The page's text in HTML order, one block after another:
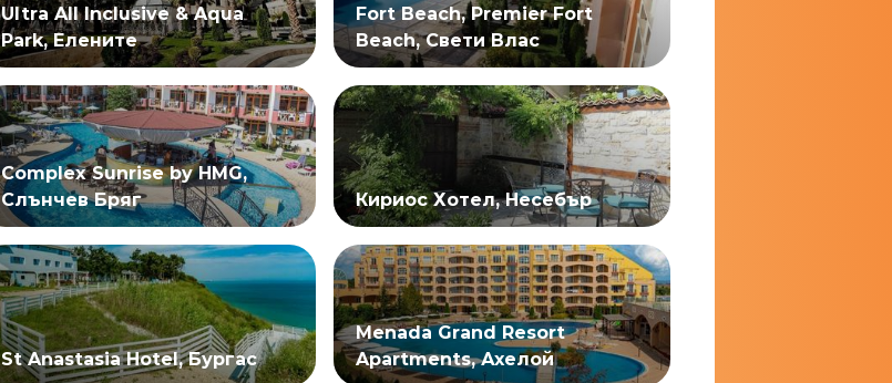
Ultra All Inclusive & Aqua
Park, Елените
Fort Beach, Premier Fort
Beach, Свети Влас
Complex Sunrise by HMG,
Слънчев Бряг
Кириос Хотел, Несебър
St Anastasia Hotel, Бургас
Menada Grand Resort
Apartments, Ахелой